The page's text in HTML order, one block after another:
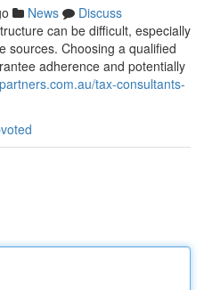
News
Discuss
can be difficult, especially
sources. Choosing a qualified
adherence and potentially
tax-consultants-